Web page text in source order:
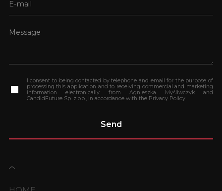
I consent to being contacted by telephone and email for the purpose of
processing this application and to receiving commercial and marketing
information electronically from Agnieszka Myśliwczyk and
CandidFuture Sp. z o.o., in accordance with the Privacy Policy.